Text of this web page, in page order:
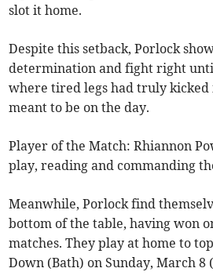
slot it home.
Despite this setback, Porlock
determination and fight right
where tired legs had truly kicked
meant to be on the day.
Player of the Match: Rhiannon
play, reading and commanding
Meanwhile, Porlock find
bottom of the table, having won
matches. They play at home to
Down (Bath) on Sunday, March 8